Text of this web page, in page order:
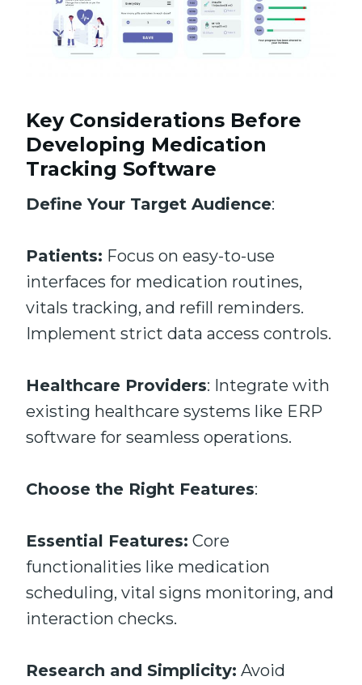
Key Considerations Before
Developing Medication
Tracking Software
Define Your Target Audience:
Patients: Focus on easy-to-use
interfaces for medication routines,
vitals tracking, and refill reminders.
Implement strict data access controls.
Healthcare Providers: Integrate with
existing healthcare systems like ERP
software for seamless operations.
Choose the Right Features:
Essential Features: Core
functionalities like medication
scheduling, vital signs monitoring, and
interaction checks.
Research and Simplicity: Avoid